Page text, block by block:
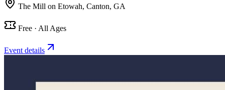
The Mill on Etowah, Canton, GA
Free · All Ages
Event details